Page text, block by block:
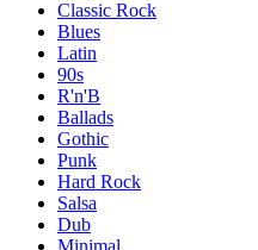
Classic Rock
Blues
Latin
90s
R'n'B
Ballads
Gothic
Punk
Hard Rock
Salsa
Dub